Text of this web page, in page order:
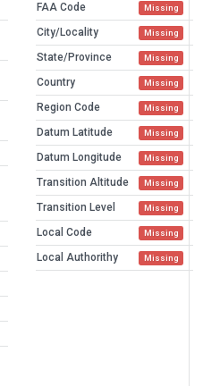
FAA Code Missing
City/Locality Missing
State/Province Missing
Country Missing
Region Code Missing
Datum Latitude Missing
Datum Longitude Missing
Transition Altitude Missing
Transition Level Missing
Local Code Missing
Local Authorithy Missing